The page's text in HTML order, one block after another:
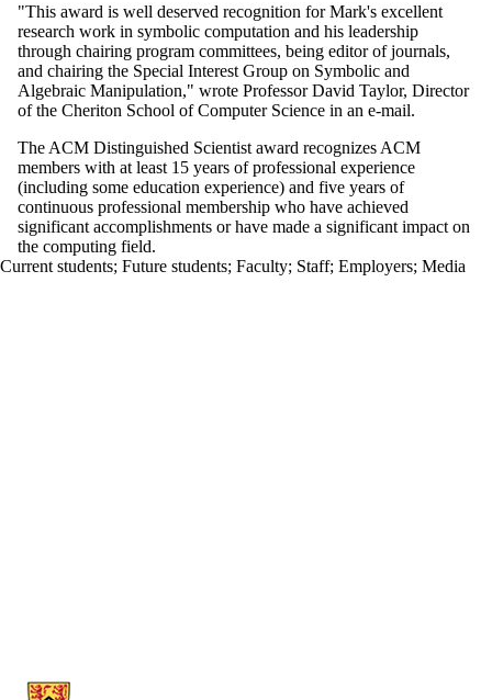
"This award is well deserved recognition for Mark's excellent
research work in symbolic computation and his leadership
through chairing program committees, being editor of journals,
and chairing the Special Interest Group on Symbolic and
Algebraic Manipulation," wrote Professor David Taylor, Director
of the Cheriton School of Computer Science in an e-mail.
The ACM Distinguished Scientist award recognizes ACM
members with at least 15 years of professional experience
(including some education experience) and five years of
continuous professional membership who have achieved
significant accomplishments or have made a significant impact on
the computing field.
Current students; Future students; Faculty; Staff; Employers; Media
Information about Cheriton School of Computer Science